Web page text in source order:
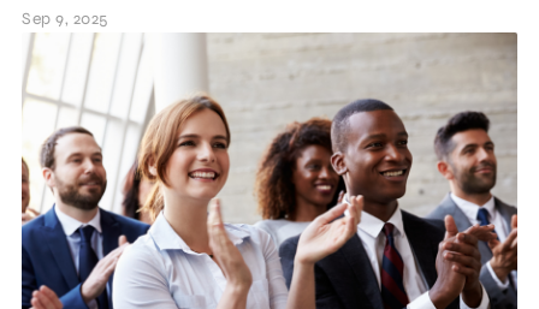
Sep 9, 2025